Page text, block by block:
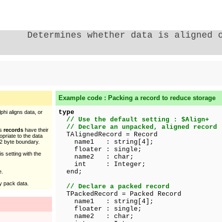
Determines whether data is aligned
aligns data, or
records have their
to the data
byte boundary.
setting with the
pack data.
Example code : Packing a record to reduce storage
type
// Use the default setting : $Align+
// Declare an unpacked, aligned record
TAlignedRecord = Record
name1 : string[4];
floater : single;
name2 : char;
int : Integer;
end;
// Declare a packed record
TPackedRecord = Packed Record
name1 : string[4];
floater : single;
name2 : char;